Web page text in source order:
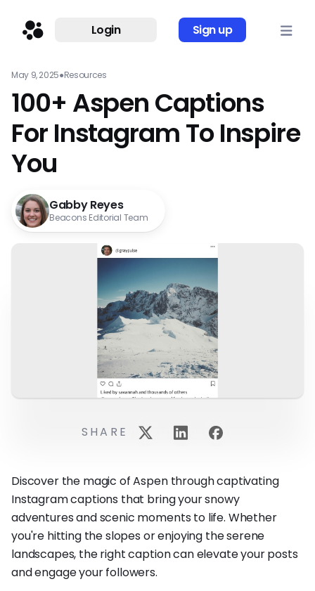
Login Sign up
May 9, 2025●Resources
100+ Aspen Captions
For Instagram To Inspire
You
Gabby Reyes
Beacons Editorial Team
Discover the magic of Aspen through captivating
Instagram captions that bring your snowy
adventures and scenic moments to life. Whether
you're hitting the slopes or enjoying the serene
landscapes, the right caption can elevate your posts
and engage your followers.
SHARE